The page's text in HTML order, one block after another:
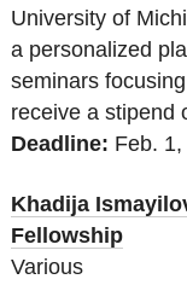
University of
a personalized
seminars
receive a stipend
Deadline: Feb.
Khadija
Fellowship
Various